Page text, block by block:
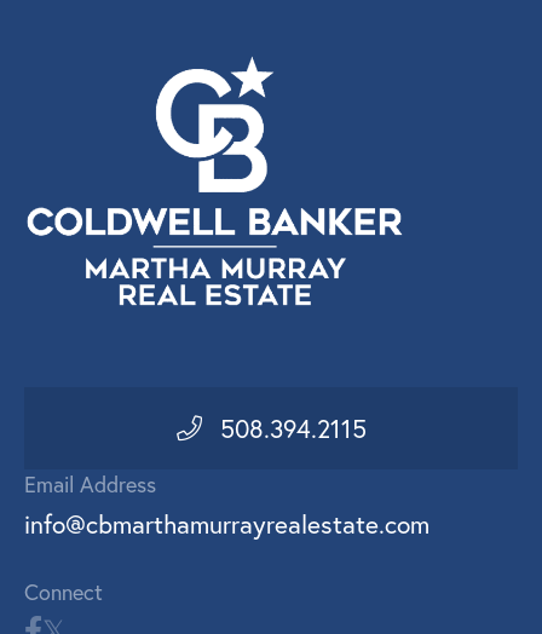
508.394.2115
Email Address
info@cbmarthamurrayrealestate.com
Connect